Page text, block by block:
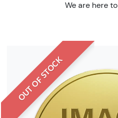
We are here
OUT OF STOCK